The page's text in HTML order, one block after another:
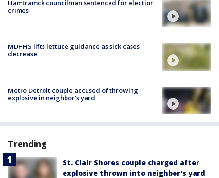
Hamtramck councilman sentenced for election
crimes
MDHHS lifts lettuce guidance as sick cases
decrease
Metro Detroit couple accused of throwing
explosive in neighbor's yard
Trending
St. Clair Shores couple charged after
explosive thrown into neighbor's yard